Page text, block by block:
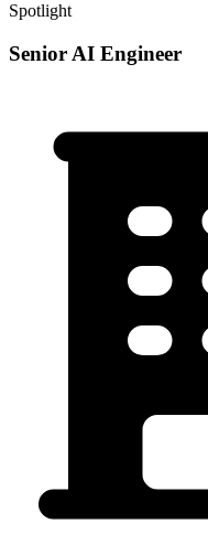
Spotlight
Senior AI Engineer